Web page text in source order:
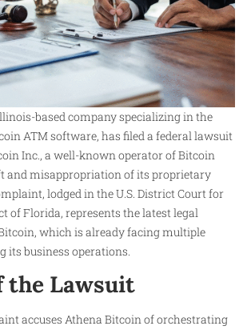
based company specializing in the
ATM software, has filed a federal lawsuit
Inc., a well-known operator of Bitcoin
and misappropriation of its proprietary
lodged in the U.S. District Court for
of Florida, represents the latest legal
which is already facing multiple
its business operations.
the Lawsuit
accuses Athena Bitcoin of orchestrating